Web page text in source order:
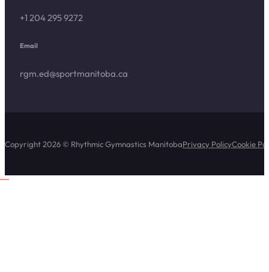
+1 204 295 9272
Email
rgm.ed@sportmanitoba.ca
Copyright 2026 © Rhythmic Gymnastics ManitobaPrivacy PolicyCookie